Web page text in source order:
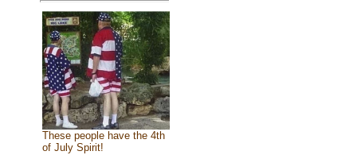
These people have the 4th
of July Spirit!